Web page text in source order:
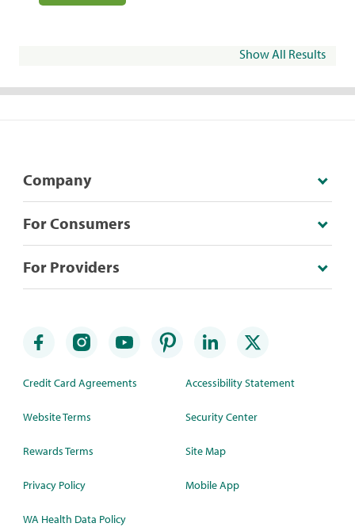
Show All Results
Company
For Consumers
For Providers
Credit Card Agreements
Website Terms
Rewards Terms
Privacy Policy
WA Health Data Policy
Accessibility Statement
Security Center
Site Map
Mobile App